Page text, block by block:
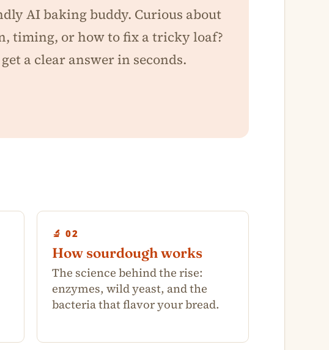
AI baking buddy. Curious about
timing, or how to fix a tricky loaf?
a clear answer in seconds.
🔬 02
How sourdough works
The science behind the rise:
enzymes, wild yeast, and the
bacteria that flavor your bread.